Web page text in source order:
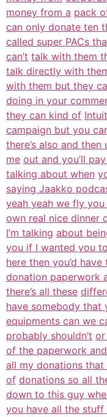
money from a pack
can only donate ten
called super PACs
can’t talk with them
talk directly with
with them but they
doing in your
they can kind of
campaign but you
there’s also and
me out and you’ll
talking about when
saying Jaakko
yeah yeah we fly
own real nice dinner
I’m talking about
you if I wanted you
here then you’d
donation paperwork
there’s all these
have somebody that
equipments can we
probably shouldn’t or
of the paperwork
all my donations that
of donations so all
down to this guy
you have all the